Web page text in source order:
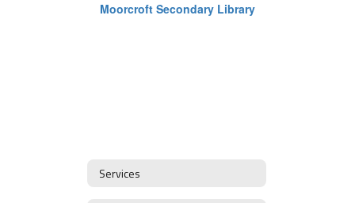
Moorcroft Secondary Library
Services